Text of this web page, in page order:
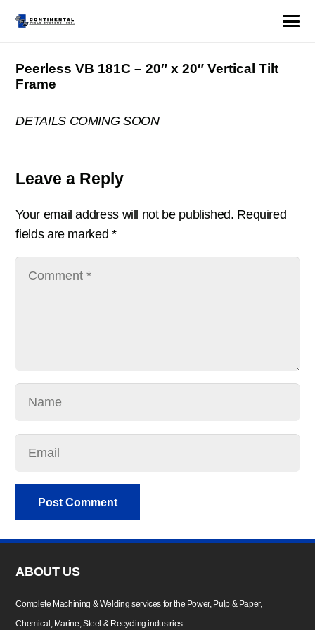
Peerless VB 181C – 20″ x 20″ Vertical Tilt
Frame
DETAILS COMING SOON
Leave a Reply
Your email address will not be published. Required
fields are marked *
Post Comment
ABOUT US
Complete Machining & Welding services for the Power, Pulp & Paper,
Chemical, Marine, Steel & Recycling industries.